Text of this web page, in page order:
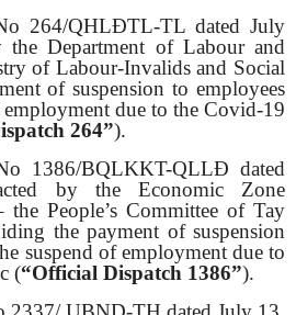
264/QHLĐTL-TL dated July
the Department of Labour and
of Labour-Invalids and Social
of suspension to employees
due to the Covid-19
264”).
1386/BQLKKT-QLLĐ dated
by the Economic Zone
the People’s Committee of Tay
the payment of suspension
suspend of employment due to
(“Official Dispatch 1386”).